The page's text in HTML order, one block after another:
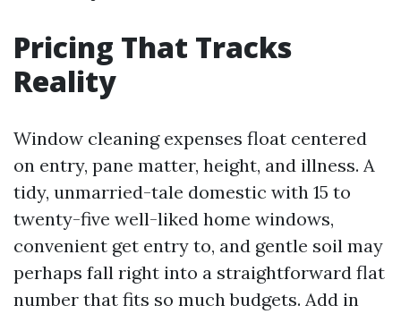
Pricing That Tracks
Reality
Window cleaning expenses float centered
on entry, pane matter, height, and illness. A
tidy, unmarried-tale domestic with 15 to
twenty-five well-liked home windows,
convenient get entry to, and gentle soil may
perhaps fall right into a straightforward flat
number that fits so much budgets. Add in